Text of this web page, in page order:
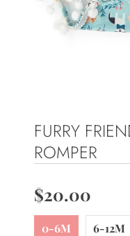
FURRY
ROMPER
$20.00
0-6M 6-12M